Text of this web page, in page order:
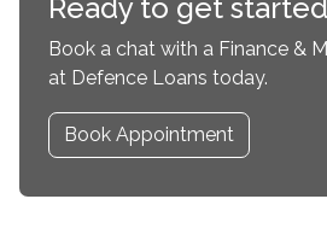
Ready to get
Book a chat with a Finance &
at Defence Loans today.
Book Appointment